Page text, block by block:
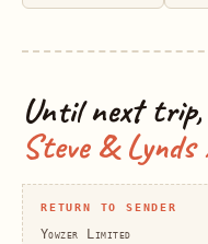
Until next trip,
Steve & Lynds
RETURN TO SENDER
Yowzer Limited